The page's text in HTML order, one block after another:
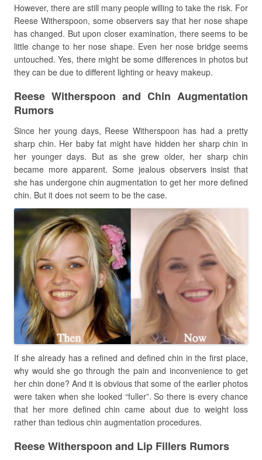
However, there are still many people willing to take the risk. For
Reese Witherspoon, some observers say that her nose shape
has changed. But upon closer examination, there seems to be
little change to her nose shape. Even her nose bridge seems
untouched. Yes, there might be some differences in photos but
they can be due to different lighting or heavy makeup.
Reese Witherspoon and Chin Augmentation
Rumors
Since her young days, Reese Witherspoon has had a pretty
sharp chin. Her baby fat might have hidden her sharp chin in
her younger days. But as she grew older, her sharp chin
became more apparent. Some jealous observers insist that
she has undergone chin augmentation to get her more defined
chin. But it does not seem to be the case.
If she already has a refined and defined chin in the first place,
why would she go through the pain and inconvenience to get
her chin done? And it is obvious that some of the earlier photos
were taken when she looked “fuller”. So there is every chance
that her more defined chin came about due to weight loss
rather than tedious chin augmentation procedures.
Reese Witherspoon and Lip Fillers Rumors